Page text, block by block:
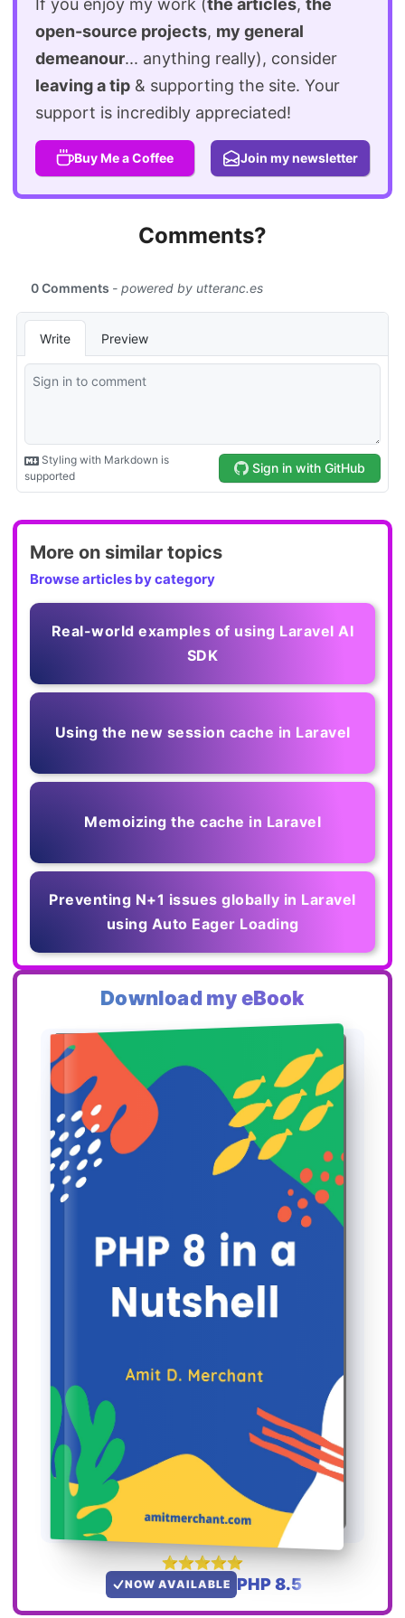
open-source projects, my general
demeanour... anything really), consider
leaving a tip & supporting the site. Your
support is incredibly appreciated!
Buy Me a Coffee Join my newsletter
Comments?
More on similar topics
Browse articles by category
Real-world examples of using Laravel AI
SDK
Using the new session cache in Laravel
Memoizing the cache in Laravel
Preventing N+1 issues globally in Laravel
using Auto Eager Loading
Download my eBook
NOW AVAILABLE PHP 8.5